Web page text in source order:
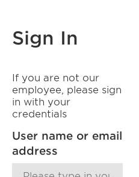
Sign In
If you are not our
employee, please sign
in with your
credentials
User name or email
address